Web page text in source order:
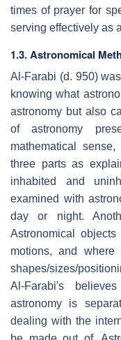
times of prayer for
serving effectively as
1.3. Astronomical
Al-Farabi (d. 950)
knowing what
astronomy but also
of astronomy
mathematical
three parts as
inhabited and
examined with
day or night.
Astronomical
motions, and
shapes/sizes/
Al-Farabi's
astronomy is
dealing with the